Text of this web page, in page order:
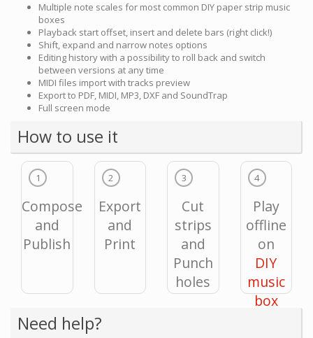
Multiple note scales for most common DIY paper strip music
boxes
Playback start offset, insert and delete bars (right click!)
Shift, expand and narrow notes options
Editing history with a possibility to roll back and switch
between versions at any time
MIDI files import with tracks preview
Export to PDF, MIDI, MP3, DXF and SoundTrap
Full screen mode
How to use it
1
Compose
and
Publish
2
Export
and
Print
3
Cut
strips
and
Punch
holes
4
Play
offline
on
DIY
music
box
Need help?